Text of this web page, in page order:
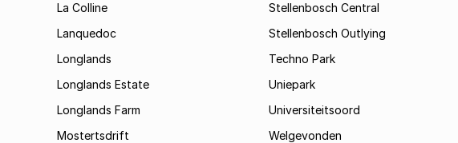
La Colline
Lanquedoc
Longlands
Longlands Estate
Longlands Farm
Mostertsdrift
Stellenbosch Central
Stellenbosch Outlying
Techno Park
Uniepark
Universiteitsoord
Welgevonden